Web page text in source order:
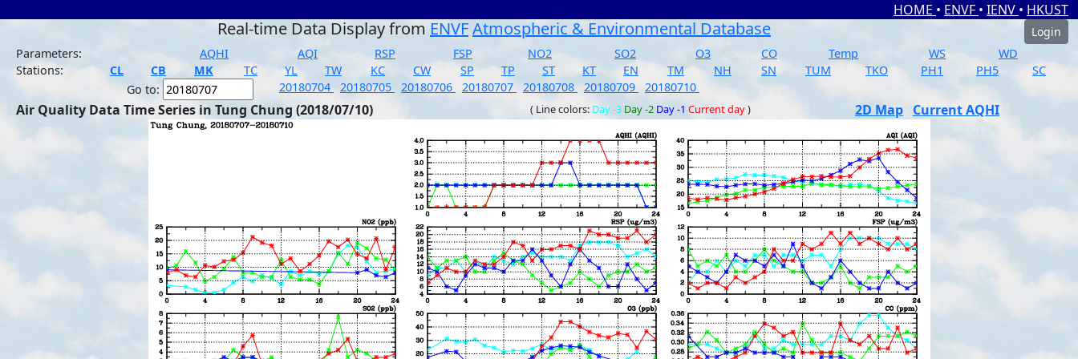
HOME • ENVF • IENV • HKUST
Real-time Data Display from ENVFAtmospheric & Environmental Database
Login
Parameters:
AQHI AQI RSP FSP NO2 SO2 O3 CO Temp WS
WD
Stations:
CL CB MK TC YL TW KC CW SP TP ST KT EN TM NH SN TUM TKO PH1 PH5
SC
Go to:
20180704 20180705 20180706 20180707 20180708 20180709 20180710
Air Quality Data Time Series in Tung Chung (2018/07/10) ( Line colors: Day -3 Day -2 Day -1 Current day) 2D Map Current AQHI